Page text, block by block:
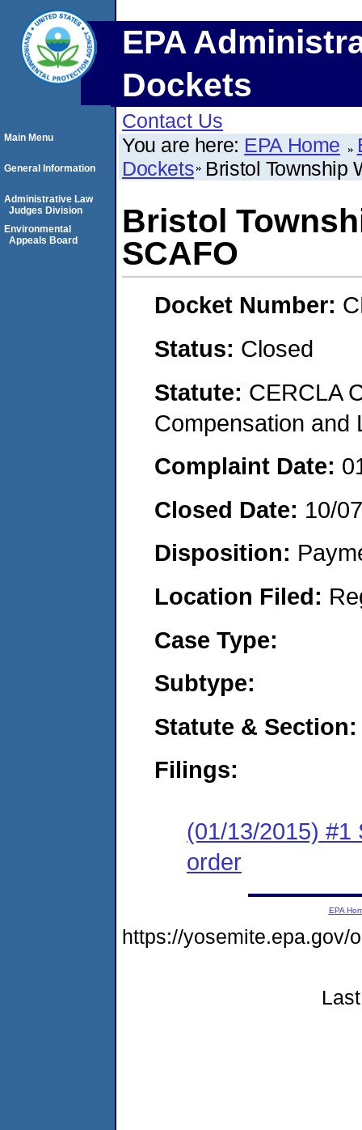
EPA
Dockets
Contact Us
You are here: EPA Home
Dockets Bristol Township
Bristol
SCAFO
Docket Number:
Status: Closed
Statute: CERCLA
Compensation and
Complaint Date:
Closed Date: 10/
Disposition:
Location Filed:
Case Type:
Subtype:
Statute & Section:
Filings:
(01/13/2015) #1
order
Main Menu
General Information
Administrative Law
Judges Division
Environmental
Appeals Board
EPA
https://yosemite.epa.gov/